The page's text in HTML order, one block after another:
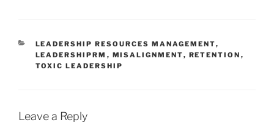
CATEGORIES
LEADERSHIP RESOURCES MANAGEMENT,
LEADERSHIPRM , MISALIGNMENT, RETENTION ,
TOXIC LEADERSHIP
Leave a Reply